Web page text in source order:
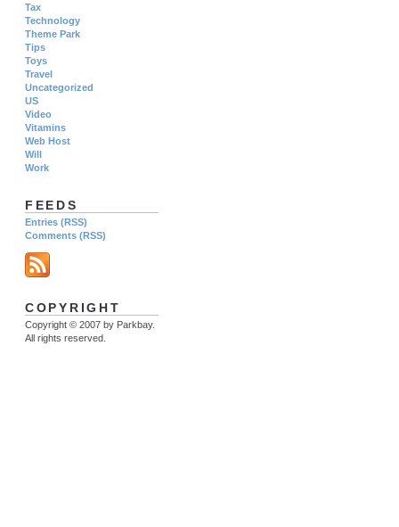
Tax
Technology
Theme Park
Tips
Toys
Travel
Uncategorized
US
Video
Vitamins
Web Host
Will
Work
FEEDS
Entries (RSS)
Comments (RSS)
COPYRIGHT
Copyright © 2007 by Parkbay.
All rights reserved.